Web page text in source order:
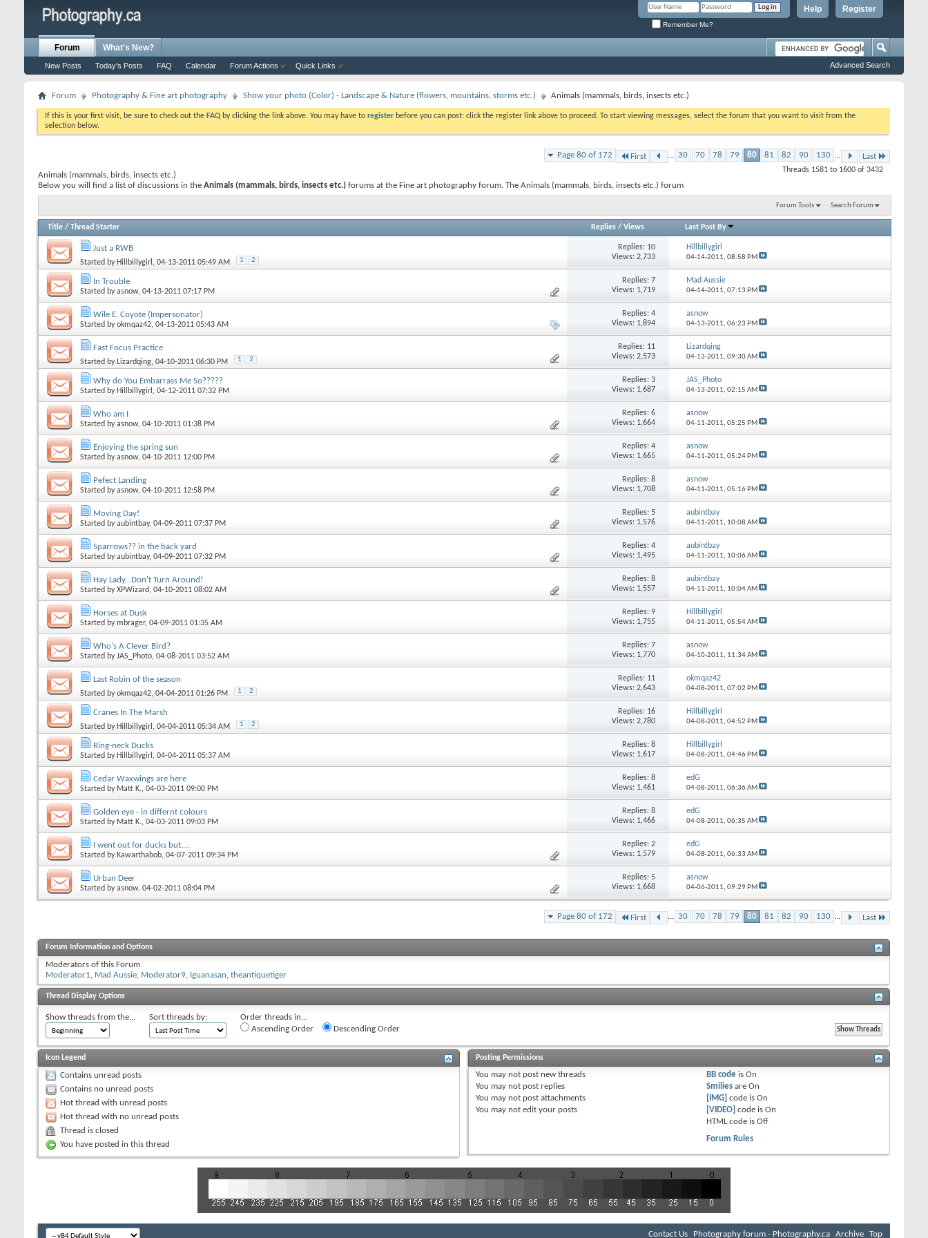
Register
Help
Remember Me?
Forum
New Posts Today's Posts FAQ Calendar Forum Actions Quick Links
What's New?
Advanced Search
Forum Photography & Fine art photography Show your photo (Color) - Landscape & Nature (flowers, mountains, storms etc.) Animals (mammals, birds, insects etc.)
If this is your first visit, be sure to check out the FAQ by clicking the link above. You may have to register before you can post: click the register link above to proceed. To start viewing messages, select the forum that you want to visit from the
selection below.
Page 80 of 172 First ... 30 70 78 79 80 81 82 90 130 ... Last
Threads 1581 to 1600 of 3432
Animals (mammals, birds, insects etc.)
Below you will find a list of discussions in the Animals (mammals, birds, insects etc.) forums at the Fine art photography forum. The Animals (mammals, birds, insects etc.) forum
Forum Tools Search Forum
Title / Thread Starter Replies/ Views Last Post By
Just a RWB
Started by Hillbillygirl , 04-13-2011 05:49 AM 1 2
Replies: 10
Views: 2,733
Hillbillygirl
04-14-2011, 08:58 PM
In Trouble
Started byasnow, 04-13-2011 07:17 PM
Replies: 7
Views: 1,719
Mad Aussie
04-14-2011, 07:13 PM
Wile E. Coyote (Impersonator)
Started byokmqaz42, 04-13-2011 05:43 AM
Replies: 4
Views: 1,894
asnow
04-13-2011, 06:23 PM
Fast Focus Practice
Started by Lizardqing, 04-10-2011 06:30 PM 1 2
Replies: 11
Views: 2,573
Lizardqing
04-13-2011, 09:30 AM
Why do You Embarrass Me So?????
Started by Hillbillygirl , 04-12-2011 07:32 PM
Replies: 3
Views: 1,687
JAS_Photo
04-13-2011, 02:15 AM
Who am I
Started byasnow, 04-10-2011 01:38 PM
Replies: 6
Views: 1,664
asnow
04-11-2011, 05:25 PM
Enjoying the spring sun
Started byasnow, 04-10-2011 12:00 PM
Replies: 4
Views: 1,665
asnow
04-11-2011, 05:24 PM
Pefect Landing
Started byasnow, 04-10-2011 12:58 PM
Replies: 8
Views: 1,708
asnow
04-11-2011, 05:16 PM
Moving Day!
Started byaubintbay, 04-09-2011 07:37 PM
Replies: 5
Views: 1,576
aubintbay
04-11-2011, 10:08 AM
Sparrows?? in the back yard
Started byaubintbay, 04-09-2011 07:32 PM
Replies: 4
Views: 1,495
aubintbay
04-11-2011, 10:06 AM
Hay Lady...Don't Turn Around!
Started byXPWizard, 04-10-2011 08:02 AM
Replies: 8
Views: 1,557
aubintbay
04-11-2011, 10:04 AM
Horses at Dusk
Started bymbrager, 04-09-2011 01:35 AM
Replies: 9
Views: 1,755
Hillbillygirl
04-11-2011, 05:54 AM
Who's A Clever Bird?
Started byJAS_Photo, 04-08-2011 03:52 AM
Replies: 7
Views: 1,770
asnow
04-10-2011, 11:34 AM
Last Robin of the season
Started byokmqaz42, 04-04-2011 01:26 PM 1 2
Replies: 11
Views: 2,643
okmqaz42
04-08-2011, 07:02 PM
Cranes In The Marsh
Started by Hillbillygirl , 04-04-2011 05:34 AM 1 2
Replies: 16
Views: 2,780
Hillbillygirl
04-08-2011, 04:52 PM
Ring-neck Ducks
Started by Hillbillygirl , 04-04-2011 05:37 AM
Replies: 8
Views: 1,617
Hillbillygirl
04-08-2011, 04:46 PM
Cedar Waxwings are here
Started by Matt K., 04-03-2011 09:00 PM
Replies: 8
Views: 1,461
edG
04-08-2011, 06:36 AM
Golden eye - in differnt colours
Started by Matt K., 04-03-2011 09:03 PM
Replies: 8
Views: 1,466
edG
04-08-2011, 06:35 AM
I went out for ducks but....
Started by Kawarthabob, 04-07-2011 09:34 PM
Replies: 2
Views: 1,579
edG
04-08-2011, 06:33 AM
Urban Deer
Started byasnow, 04-02-2011 08:04 PM
Replies: 5
Views: 1,668
asnow
04-06-2011, 09:29 PM
Page 80 of 172 First ... 30 70 78 79 80 81 82 90 130 ... Last
Forum Information and Options
Moderators of this Forum
Moderator1, Mad Aussie, Moderator9, Iguanasan, theantiquetiger
Thread Display Options
Show threads from the... Sort threads by:
Order threads in...
Ascending Order
Descending Order
Icon Legend
Contains unread posts
Contains no unread posts
Hot thread with unread posts
Hot thread with no unread posts
Thread is closed
You have posted in this thread
Posting Permissions
You may not post new threads
You may not post replies
You may not post attachments
You may not edit your posts
BB code isOn
Smilies areOn
[IMG] code isOn
[VIDEO] code isOn
HTML code isOff
Forum Rules
Contact Us Photography forum - Photography.ca Archive Top